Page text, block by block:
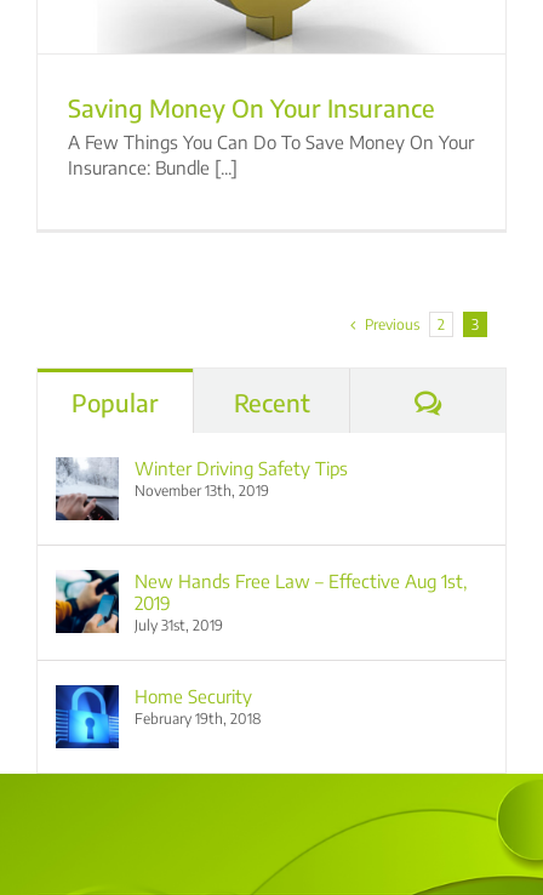
Saving Money On Your Insurance
A Few Things You Can Do To Save Money On Your
Insurance: Bundle [...]
Previous 2 3
Popular Recent
Winter Driving Safety Tips
November 13th, 2019
New Hands Free Law – Effective Aug 1st,
2019
July 31st, 2019
Home Security
February 19th, 2018